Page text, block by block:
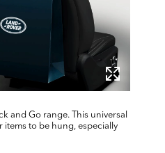
and Go range. This universal
items to be hung, especially